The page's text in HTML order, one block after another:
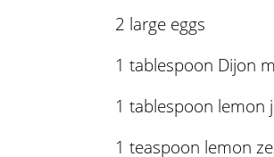
2 large eggs
1 tablespoon Dijon
1 tablespoon lemon
1 teaspoon lemon